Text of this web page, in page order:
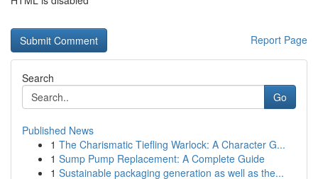
Report Page
Search
Go
Published News
1 The Charismatic Tiefling Warlock: A Character G...
1 Sump Pump Replacement: A Complete Guide
1 Sustainable packaging generation as well as the...